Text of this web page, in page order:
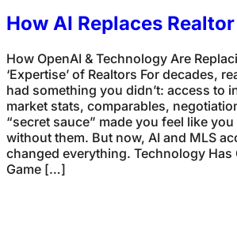
How AI Replaces Realtor
How OpenAI & Technology Are
‘Expertise’ of Realtors For decades,
had something you didn’t: access to
market stats, comparables,
“secret sauce” made you feel like you
without them. But now, AI and MLS
changed everything. Technology Has
Game […]